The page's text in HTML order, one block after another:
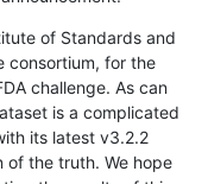
of Standards and
consortium, for the
challenge. As can
is a complicated
its latest v3.2.2
of the truth. We hope